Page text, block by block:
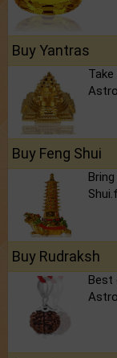
Buy Yantras
Buy Feng Shui
Buy Rudraksh
Best